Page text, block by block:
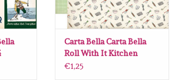
Carta Bella Carta Bella
Roll With It Kitchen
Essentials 12 x12
€1,25